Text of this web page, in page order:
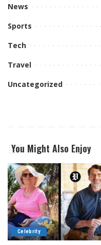
News
Sports
Tech
Travel
Uncategorized
You Might Also Enjoy
Celebrity